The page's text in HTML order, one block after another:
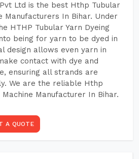
Ltd is the best Hthp Tubular
Manufacturers In Bihar. Under
HTHP Tubular Yarn Dyeing
being for yarn to be dyed in
design allows even yarn in
contact with dye and
ensuring all strands are
We are the reliable Hthp
Machine Manufacturer In Bihar.
A QUOTE